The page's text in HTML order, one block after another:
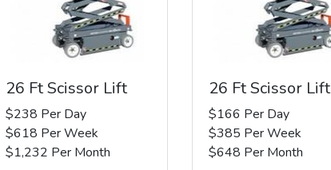
26 Ft Scissor Lift
$238 Per Day
$618 Per Week
$1,232 Per Month
26 Ft Scissor Lift
$166 Per Day
$385 Per Week
$648 Per Month